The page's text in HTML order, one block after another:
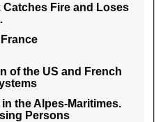
Catches Fire and Loses
of the US and French
in the Alpes-Maritimes.
Persons